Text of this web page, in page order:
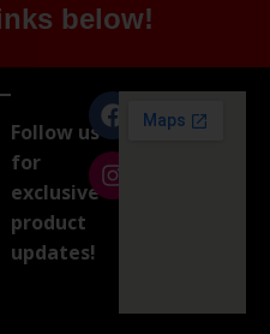
below!
Follow us
for
exclusive
product
updates!